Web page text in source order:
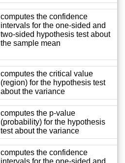
computes the confidence
intervals for the one-sided and
two-sided hypothesis test about
the sample mean
computes the critical value
(region) for the hypothesis test
about the variance
computes the p-value
(probability) for the hypothesis
test about the variance
computes the confidence